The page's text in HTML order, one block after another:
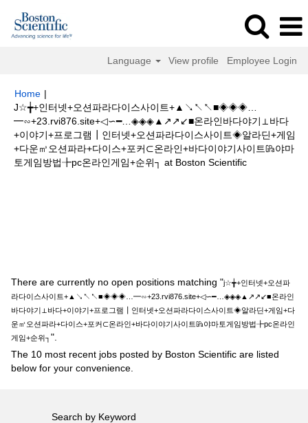
Language View profile Employee Login
Home |
J☆╈+인터넷+오션파라다이스사이트+▲↘↖↖■◈◈◈…
━∽+23.rvi876.site+◁∽━…◈◈◈▲↗↗↙■온라인바다야기⊥바다
+이야기+프로그램┃인터넷+오션파라다이스사이트◈알라딘+게임
+다운㎥오션파라+다이스+포커⊂온라인+바다이야기사이트㎬야마
토게임방법╊pc온라인게임+순위┐ at Boston Scientific(current
There are currently no open positions matching "j☆╈+인터넷+오션파
라다이스사이트+▲↘↖↖■◈◈◈…━∽+23.rvi876.site+◁∽━…◈◈◈▲↗↗↙■온라인
바다야기⊥바다+이야기+프로그램┃인터넷+오션파라다이스사이트◈알라딘+게임+다
운㎥오션파라+다이스+포커⊂온라인+바다이야기사이트㎬야마토게임방법╊pc온라인
게임+순위┐ ".
The 10 most recent jobs posted by Boston Scientific are listed
below for your convenience.
Search by Keyword